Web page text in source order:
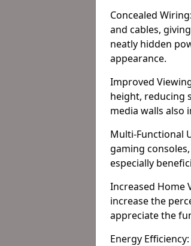
Concealed
and cables,
neatly hidden
appearance.
Improved
height, reducing
media walls also
Multi-Functional
gaming
especially
Increased Home
increase the
appreciate the
Energy